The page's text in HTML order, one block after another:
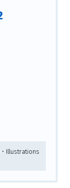
Illustrations